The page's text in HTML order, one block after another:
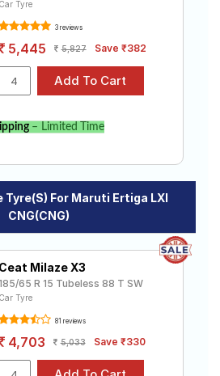
Car Tyre
3 reviews
5,445 5,827 Save ₹382
– Limited Time
Tyre(s) For Maruti Ertiga LXI
CNG(CNG)
Ceat Milaze X3
65 R 15 Tubeless 88 T SW
Car Tyre
81 reviews
4,703 5,033 Save ₹330